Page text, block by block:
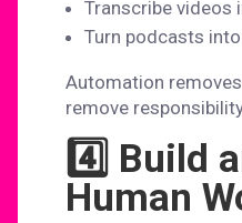
Transcribe videos
Turn podcasts
Automation
remove
4️⃣ Build
Human